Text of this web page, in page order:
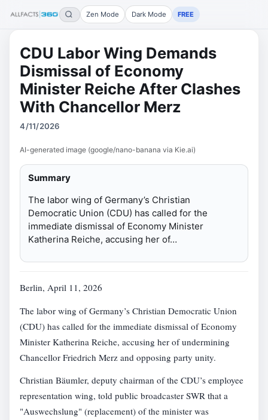
Zen Mode Dark Mode FREE
CDU Labor Wing Demands
Dismissal of Economy
Minister Reiche After Clashes
With Chancellor Merz
4/11/2026
AI-generated image (google/nano-banana via Kie.ai)
Summary
The labor wing of Germany’s Christian
Democratic Union (CDU) has called for the
immediate dismissal of Economy Minister
Katherina Reiche, accusing her of…
Berlin, April 11, 2026
The labor wing of Germany’s Christian Democratic Union
(CDU) has called for the immediate dismissal of Economy
Minister Katherina Reiche, accusing her of undermining
Chancellor Friedrich Merz and opposing party unity.
Christian Bäumler, deputy chairman of the CDU’s employee
representation wing, told public broadcaster SWR that a
"Auswechslung" (replacement) of the minister was